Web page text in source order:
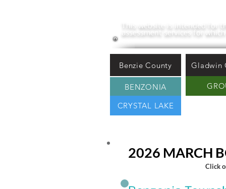
This website is intended for
assessment services for
Benzie County Gladwin
BENZONIA
CRYSTAL LAKE
2026 MARCH
Click